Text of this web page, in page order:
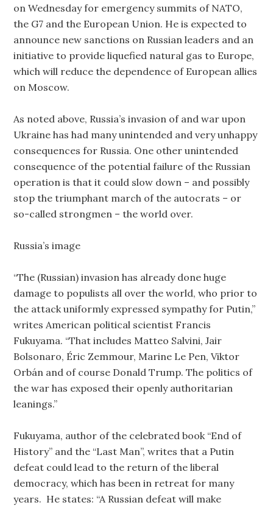
on Wednesday for emergency summits of NATO,
the G7 and the European Union. He is expected to
announce new sanctions on Russian leaders and an
initiative to provide liquefied natural gas to Europe,
which will reduce the dependence of European allies
on Moscow.
As noted above, Russia’s invasion of and war upon
Ukraine has had many unintended and very unhappy
consequences for Russia. One other unintended
consequence of the potential failure of the Russian
operation is that it could slow down – and possibly
stop the triumphant march of the autocrats – or
so-called strongmen – the world over.
Russia’s image
“The (Russian) invasion has already done huge
damage to populists all over the world, who prior to
the attack uniformly expressed sympathy for Putin,”
writes American political scientist Francis
Fukuyama. “That includes Matteo Salvini, Jair
Bolsonaro, Éric Zemmour, Marine Le Pen, Viktor
Orbán and of course Donald Trump. The politics of
the war has exposed their openly authoritarian
leanings.”
Fukuyama, author of the celebrated book “End of
History” and the “Last Man”, writes that a Putin
defeat could lead to the return of the liberal
democracy, which has been in retreat for many
years. He states: “A Russian defeat will make